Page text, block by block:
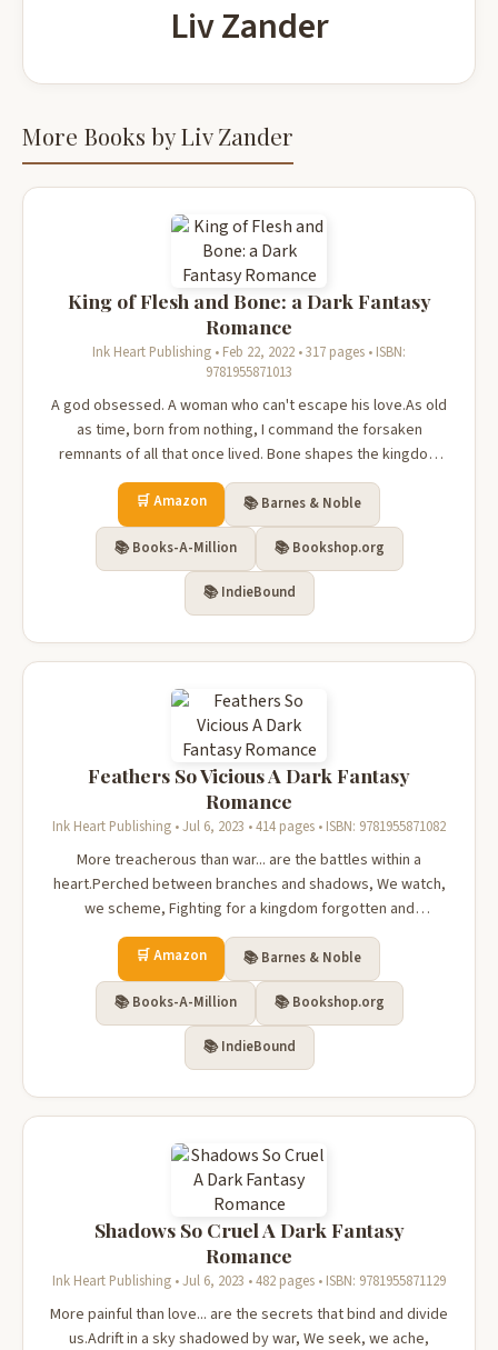
Liv Zander
More Books by Liv Zander
King of Flesh and Bone: a Dark Fantasy
Romance
Ink Heart Publishing • Feb 22, 2022 • 317 pages • ISBN:
9781955871013
A god obsessed. A woman who can't escape his love.As old
as time, born from nothing, I command the forsaken
remnants of all that once lived. Bone shapes the kingdom
over which I rule, and the rotting flesh of man does my
bidding. Sequestered away from mortals, I long for warmth,
but everything I tou...
🛒 Amazon 📚 Barnes & Noble
📚 Books-A-Million 📚 Bookshop.org
📚 IndieBound
Feathers So Vicious A Dark Fantasy
Romance
Ink Heart Publishing • Jul 6, 2023 • 414 pages • ISBN: 9781955871082
More treacherous than war... are the battles within a
heart.Perched between branches and shadows, We watch,
we scheme, Fighting for a kingdom forgotten and
forlorn.Until we rip her away with our claws, Our prisoner,
our pawn, our plaything.She's innocent and pure, Fragile
and helpless......but oh so...
🛒 Amazon 📚 Barnes & Noble
📚 Books-A-Million 📚 Bookshop.org
📚 IndieBound
Shadows So Cruel A Dark Fantasy
Romance
Ink Heart Publishing • Jul 6, 2023 • 482 pages • ISBN: 9781955871129
More painful than love... are the secrets that bind and divide
us.Adrift in a sky shadowed by war, We seek, we ache,